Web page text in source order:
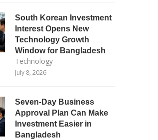
South Korean Investment
Interest Opens New
Technology Growth
Window for Bangladesh
Technology
July 8, 2026
Seven-Day Business
Approval Plan Can Make
Investment Easier in
Bangladesh